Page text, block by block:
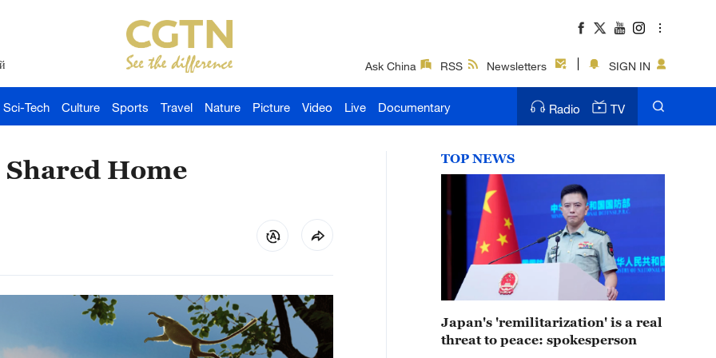
Ask China RSS Newsletters SIGN IN
Sci-Tech Culture Sports Travel Nature Picture Video Live Documentary Radio TV
Home TOP NEWS
Japan's 'remilitarization' is a real
threat to peace: spokesperson